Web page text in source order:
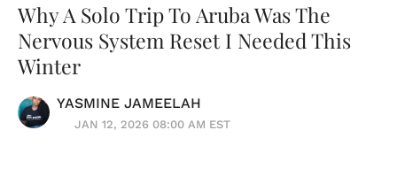
Why A Solo Trip To Aruba Was The
Nervous System Reset I Needed This
Winter
YASMINE JAMEELAH
JAN 12, 2026 08:00 AM EST